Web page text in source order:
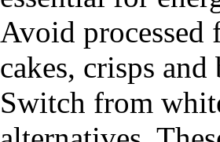
Avoid processed
cakes, crisps
Switch from